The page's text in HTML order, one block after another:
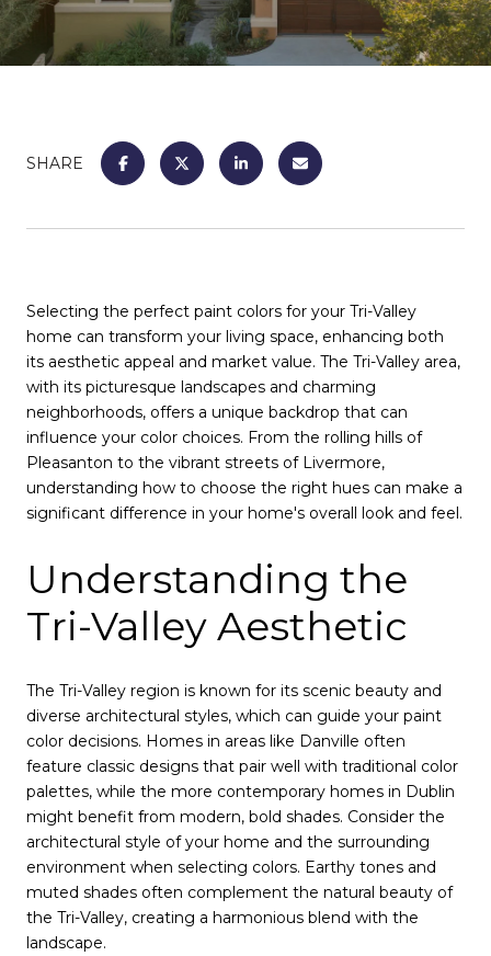
SHARE
Selecting the perfect paint colors for your Tri-Valley
home can transform your living space, enhancing both
its aesthetic appeal and market value. The Tri-Valley area,
with its picturesque landscapes and charming
neighborhoods, offers a unique backdrop that can
influence your color choices. From the rolling hills of
Pleasanton to the vibrant streets of Livermore,
understanding how to choose the right hues can make a
significant difference in your home's overall look and feel.
Understanding the
Tri-Valley Aesthetic
The Tri-Valley region is known for its scenic beauty and
diverse architectural styles, which can guide your paint
color decisions. Homes in areas like Danville often
feature classic designs that pair well with traditional color
palettes, while the more contemporary homes in Dublin
might benefit from modern, bold shades. Consider the
architectural style of your home and the surrounding
environment when selecting colors. Earthy tones and
muted shades often complement the natural beauty of
the Tri-Valley, creating a harmonious blend with the
landscape.